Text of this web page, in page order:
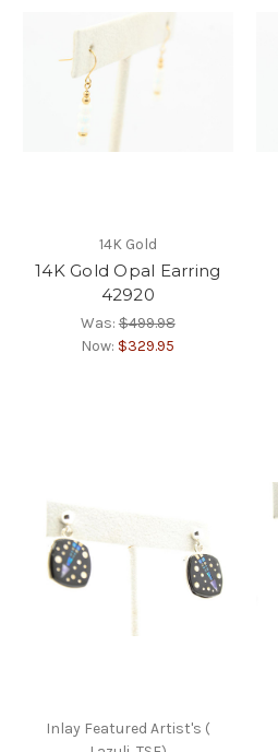
14K Gold
14K Gold Opal Earring
42920
Was:$499.98
Now: $329.95
Inlay Featured Artist's (